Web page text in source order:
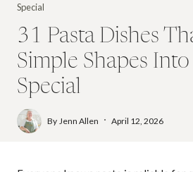
Special
31 Pasta Dishes
Simple Shapes
Special
By Jenn Allen April 12, 2026